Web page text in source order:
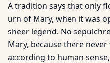
A tradition says that only
urn of Mary, when it was
sheer legend. No
Mary, because there
according to human